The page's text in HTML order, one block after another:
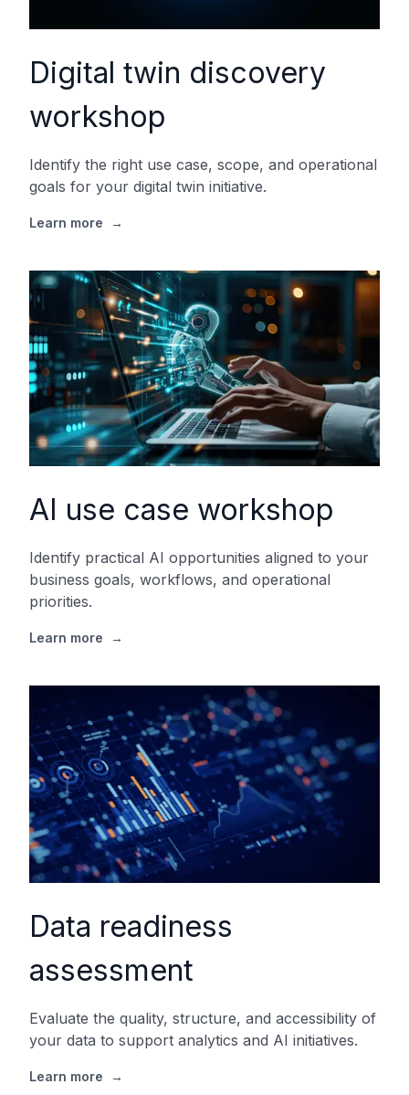
Digital twin discovery
workshop
Identify the right use case, scope, and operational
goals for your digital twin initiative.
Learn more →
AI use case workshop
Identify practical AI opportunities aligned to your
business goals, workflows, and operational
priorities.
Learn more →
Data readiness
assessment
Evaluate the quality, structure, and accessibility of
your data to support analytics and AI initiatives.
Learn more →